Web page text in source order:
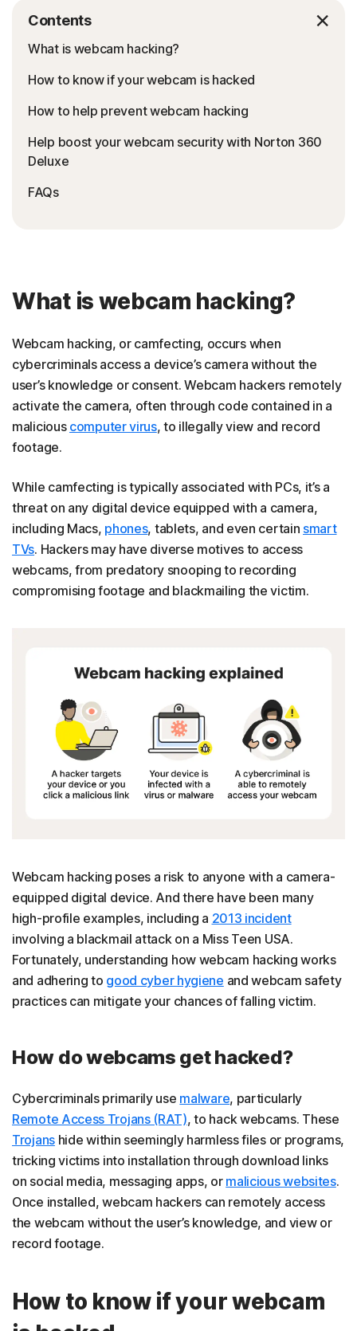
Contents
What is webcam hacking?
How to know if your webcam is hacked
How to help prevent webcam hacking
Help boost your webcam security with Norton 360
Deluxe
FAQs
What is webcam hacking?
Webcam hacking, or camfecting, occurs when
cybercriminals access a device’s camera without the
user’s knowledge or consent. Webcam hackers remotely
activate the camera, often through code contained in a
malicious computer virus, to illegally view and record
footage.
While camfecting is typically associated with PCs, it’s a
threat on any digital device equipped with a camera,
including Macs, phones, tablets, and even certain smart
TVs. Hackers may have diverse motives to access
webcams, from predatory snooping to recording
compromising footage and blackmailing the victim.
Webcam hacking poses a risk to anyone with a camera-
equipped digital device. And there have been many
high-profile examples, including a 2013 incident
involving a blackmail attack on a Miss Teen USA.
Fortunately, understanding how webcam hacking works
and adhering to good cyber hygiene and webcam safety
practices can mitigate your chances of falling victim.
How do webcams get hacked?
Cybercriminals primarily use malware, particularly
Remote Access Trojans (RAT), to hack webcams. These
Trojanshide within seemingly harmless files or programs,
tricking victims into installation through download links
on social media, messaging apps, or malicious websites.
Once installed, webcam hackers can remotely access
the webcam without the user’s knowledge, and view or
record footage.
How to know if your webcam